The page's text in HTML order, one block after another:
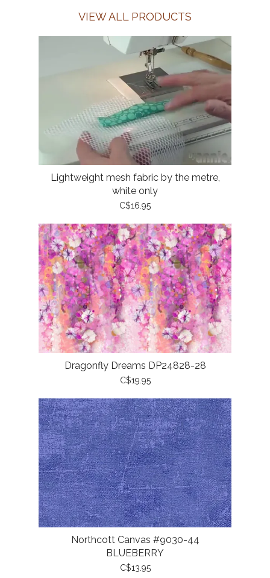
VIEW ALL PRODUCTS
Lightweight mesh fabric by the metre,
white only
C$16.95
Dragonfly Dreams DP24828-28
C$19.95
Northcott Canvas #9030-44
BLUEBERRY
C$13.95